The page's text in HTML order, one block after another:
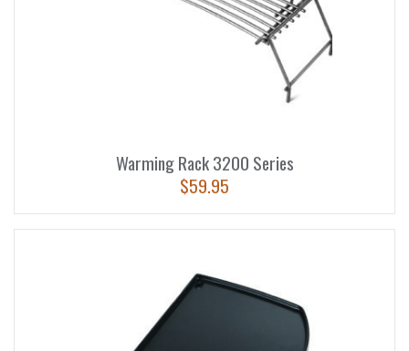
Warming Rack 3200 Series
$59.95